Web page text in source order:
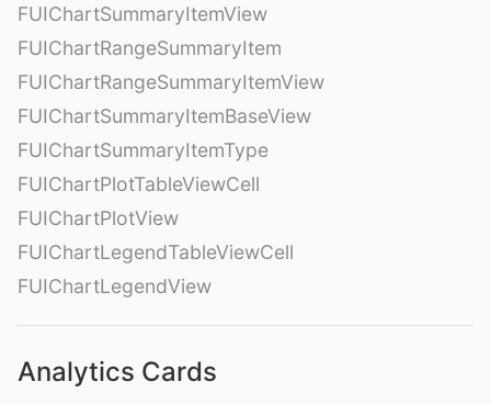
FUIChartSummaryItemView
FUIChartRangeSummaryItem
FUIChartRangeSummaryItemView
FUIChartSummaryItemBaseView
FUIChartSummaryItemType
FUIChartPlotTableViewCell
FUIChartPlotView
FUIChartLegendTableViewCell
FUIChartLegendView
Analytics Cards